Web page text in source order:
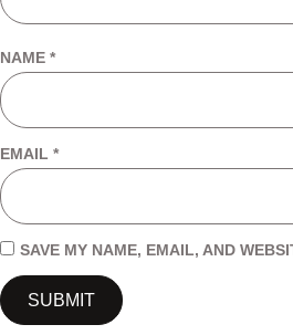
NAME *
EMAIL *
SAVE MY NAME, EMAIL, AND